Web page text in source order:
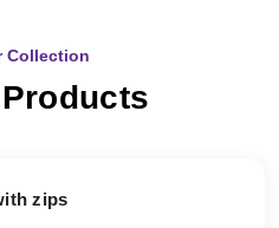
Collection
zips